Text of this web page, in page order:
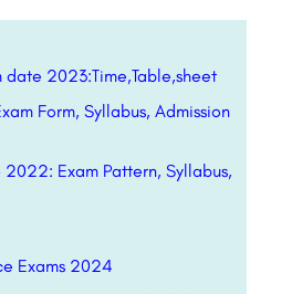
date 2023:Time,Table,sheet
Form, Syllabus, Admission
2022: Exam Pattern, Syllabus,
Exams 2024